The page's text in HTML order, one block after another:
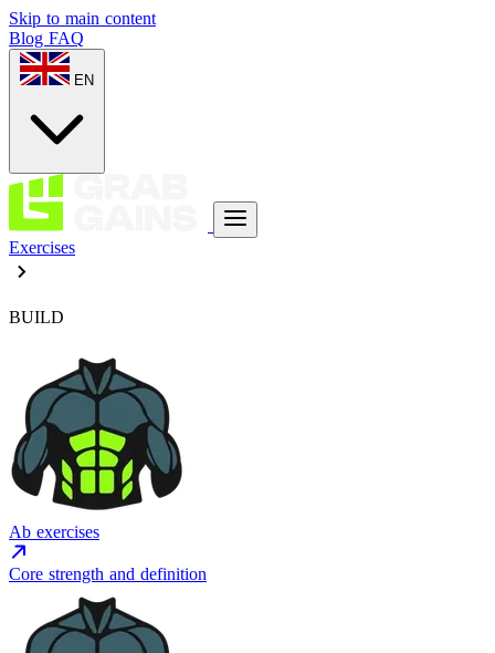
Skip to main content
Blog FAQ
EN
Exercises
BUILD
Ab exercises
Core strength and definition